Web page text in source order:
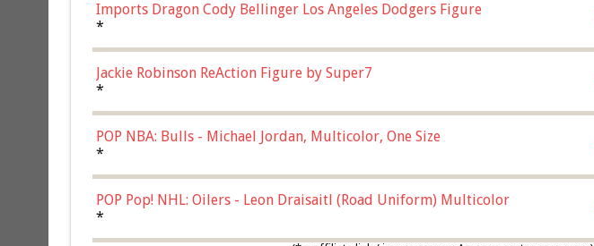
Imports Dragon Cody Bellinger Los Angeles Dodgers Figure
*
Jackie Robinson ReAction Figure by Super7
*
POP NBA: Bulls - Michael Jordan, Multicolor, One Size
*
POP Pop! NHL: Oilers - Leon Draisaitl (Road Uniform) Multicolor
*